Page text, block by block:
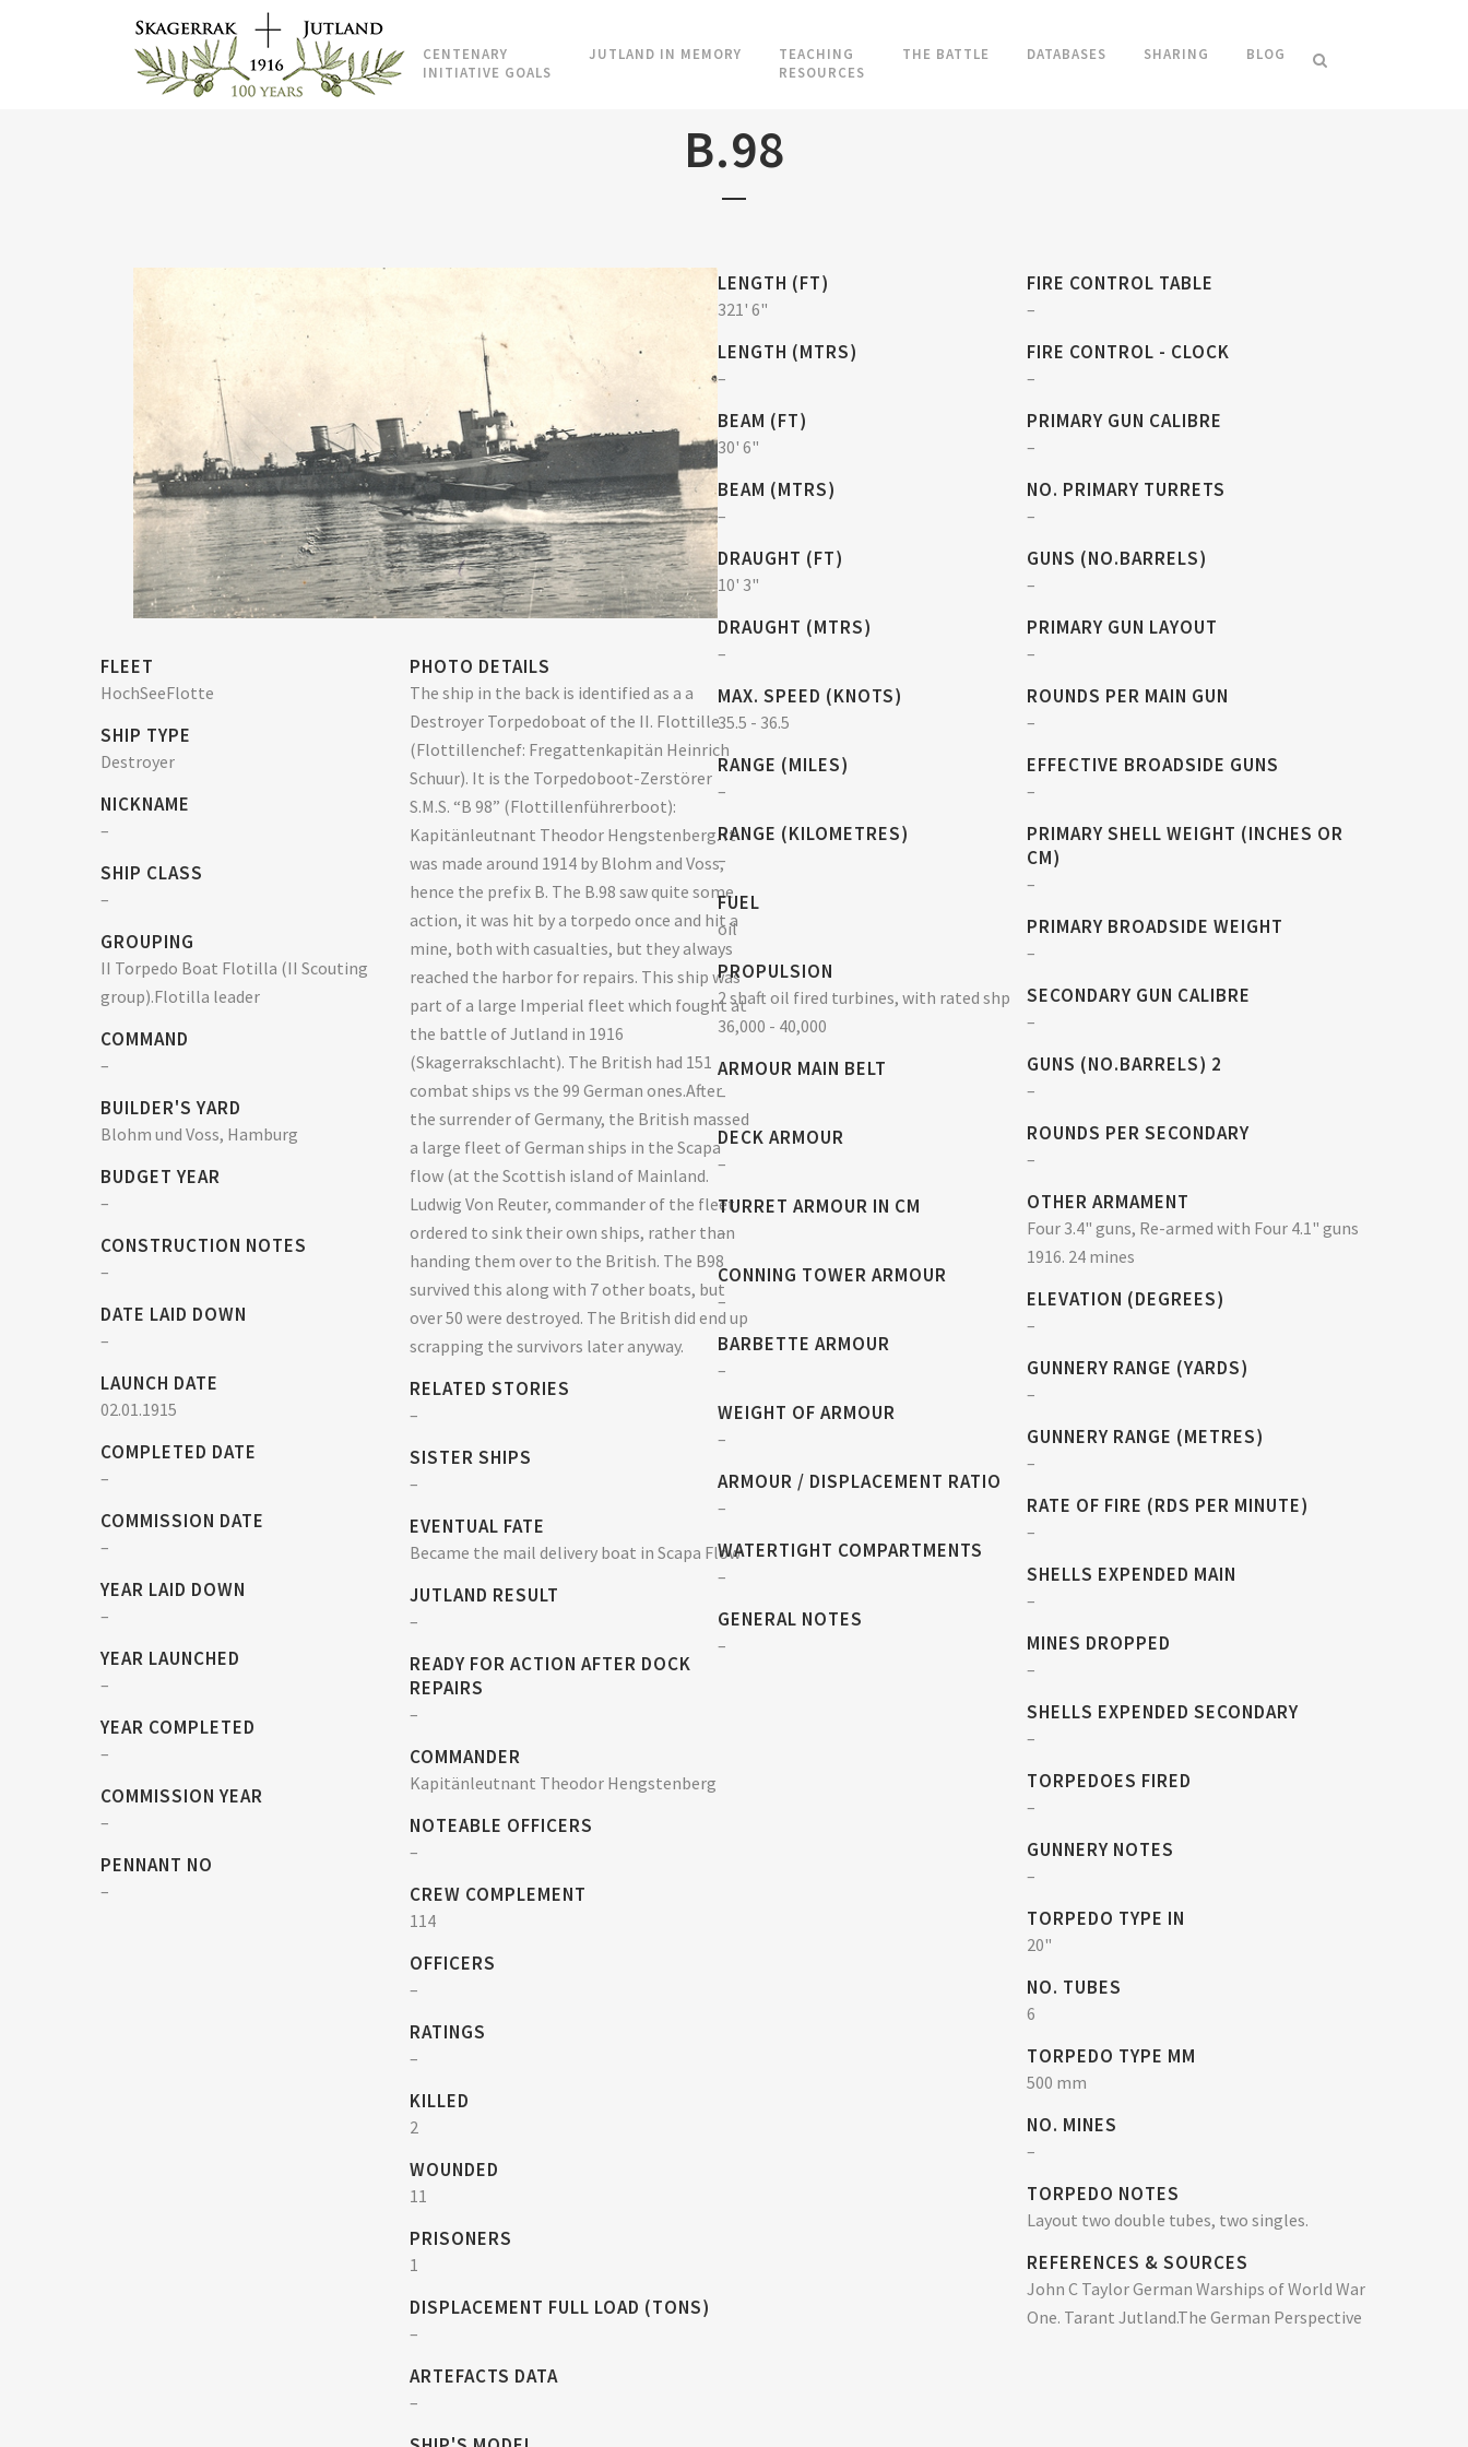
CENTENARY
INITIATIVE GOALS
JUTLAND IN MEMORY
TEACHING
RESOURCES
THE BATTLE DATABASES SHARING BLOG
B.98
FLEET
HochSeeFlotte
SHIP TYPE
Destroyer
NICKNAME
–
SHIP CLASS
–
GROUPING
II Torpedo Boat Flotilla (II Scouting
group).Flotilla leader
COMMAND
–
BUILDER'S YARD
Blohm und Voss, Hamburg
BUDGET YEAR
–
CONSTRUCTION NOTES
–
DATE LAID DOWN
–
LAUNCH DATE
02.01.1915
COMPLETED DATE
–
COMMISSION DATE
–
YEAR LAID DOWN
–
YEAR LAUNCHED
–
YEAR COMPLETED
–
COMMISSION YEAR
–
PENNANT NO
–
PHOTO DETAILS
The ship in the back is identified as a a
Destroyer Torpedoboat of the II. Flottille
(Flottillenchef: Fregattenkapitän Heinrich
Schuur). It is the Torpedoboot-Zerstörer
S.M.S. “B 98” (Flottillenführerboot):
Kapitänleutnant Theodor Hengstenberg. It
was made around 1914 by Blohm and Voss,
hence the prefix B. The B.98 saw quite some
action, it was hit by a torpedo once and hit a
mine, both with casualties, but they always
reached the harbor for repairs. This ship was
part of a large Imperial fleet which fought at
the battle of Jutland in 1916
(Skagerrakschlacht). The British had 151
combat ships vs the 99 German ones.After
the surrender of Germany, the British massed
a large fleet of German ships in the Scapa
flow (at the Scottish island of Mainland.
Ludwig Von Reuter, commander of the fleet
ordered to sink their own ships, rather than
handing them over to the British. The B98
survived this along with 7 other boats, but
over 50 were destroyed. The British did end up
scrapping the survivors later anyway.
RELATED STORIES
–
SISTER SHIPS
–
EVENTUAL FATE
Became the mail delivery boat in Scapa Flow
JUTLAND RESULT
–
READY FOR ACTION AFTER DOCK
REPAIRS
–
COMMANDER
Kapitänleutnant Theodor Hengstenberg
NOTEABLE OFFICERS
–
CREW COMPLEMENT
114
OFFICERS
–
RATINGS
–
KILLED
2
WOUNDED
11
PRISONERS
1
DISPLACEMENT FULL LOAD (TONS)
–
ARTEFACTS DATA
–
LENGTH (FT)
321' 6"
LENGTH (MTRS)
–
BEAM (FT)
30' 6"
BEAM (MTRS)
–
DRAUGHT (FT)
10' 3"
DRAUGHT (MTRS)
–
MAX. SPEED (KNOTS)
35.5 - 36.5
RANGE (MILES)
–
RANGE (KILOMETRES)
–
FUEL
oil
PROPULSION
2 shaft oil fired turbines, with rated shp
36,000 - 40,000
ARMOUR MAIN BELT
–
DECK ARMOUR
–
TURRET ARMOUR IN CM
–
CONNING TOWER ARMOUR
–
BARBETTE ARMOUR
–
WEIGHT OF ARMOUR
–
ARMOUR / DISPLACEMENT RATIO
–
WATERTIGHT COMPARTMENTS
–
GENERAL NOTES
–
FIRE CONTROL TABLE
–
FIRE CONTROL - CLOCK
–
PRIMARY GUN CALIBRE
–
NO. PRIMARY TURRETS
–
GUNS (NO.BARRELS)
–
PRIMARY GUN LAYOUT
–
ROUNDS PER MAIN GUN
–
EFFECTIVE BROADSIDE GUNS
–
PRIMARY SHELL WEIGHT (INCHES OR
CM)
–
PRIMARY BROADSIDE WEIGHT
–
SECONDARY GUN CALIBRE
–
GUNS (NO.BARRELS) 2
–
ROUNDS PER SECONDARY
–
OTHER ARMAMENT
Four 3.4" guns, Re-armed with Four 4.1" guns
1916. 24 mines
ELEVATION (DEGREES)
–
GUNNERY RANGE (YARDS)
–
GUNNERY RANGE (METRES)
–
RATE OF FIRE (RDS PER MINUTE)
–
SHELLS EXPENDED MAIN
–
MINES DROPPED
–
SHELLS EXPENDED SECONDARY
–
TORPEDOES FIRED
–
GUNNERY NOTES
–
TORPEDO TYPE IN
20"
NO. TUBES
6
TORPEDO TYPE MM
500 mm
NO. MINES
–
TORPEDO NOTES
Layout two double tubes, two singles.
REFERENCES & SOURCES
John C Taylor German Warships of World War
One. Tarant Jutland.The German Perspective